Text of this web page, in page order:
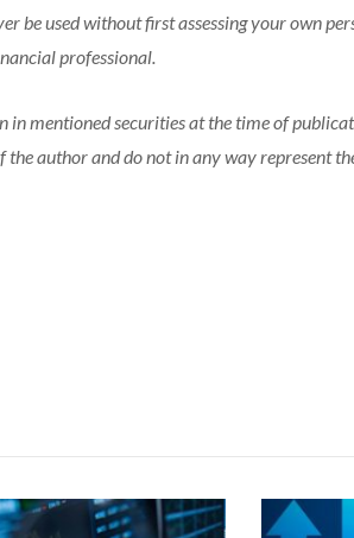
be used without first assessing your own
professional.
in mentioned securities at the time of
the author and do not in any way represent